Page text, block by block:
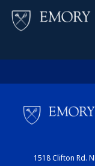
1518 Clifton Rd.